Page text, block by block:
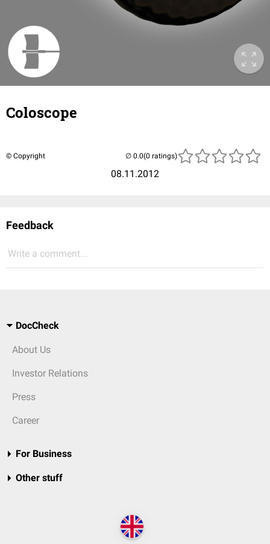
Coloscope
© Copyright
08.11.2012
(0 ratings)
Feedback
Write a comment...
DocCheck
About Us
Investor Relations
Press
Career
For Business
Other stuff